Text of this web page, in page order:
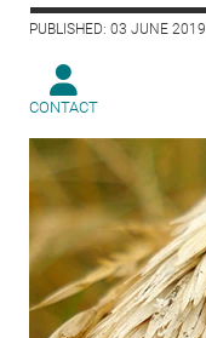
PUBLISHED: 03 JUNE 2019
CONTACT